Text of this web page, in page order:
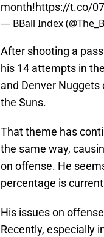
month!https://t.co/
— BBall Index
After shooting a
his 14 attempts in
and Denver
the Suns.
That theme has
the same way,
on offense. He
percentage is
His issues on
Recently, especially